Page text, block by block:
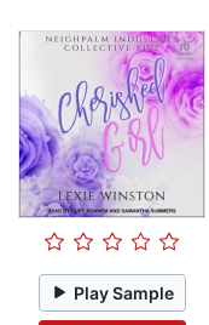
Play Sample